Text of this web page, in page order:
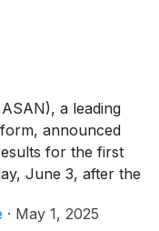
ASAN), a leading
announced
for the first
June 3, after the
· May 1, 2025